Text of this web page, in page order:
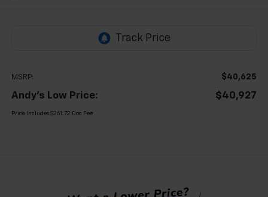
MSRP: $40,625
Andy's Low Price: $40,927
Price Includes $261.72 Doc Fee